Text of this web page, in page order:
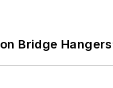
Bridge